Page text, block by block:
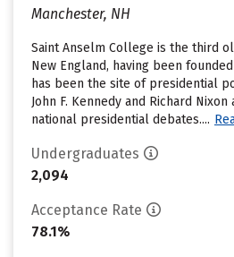
Manchester, NH
Saint Anselm College is the third
New England, having been
has been the site of presidential
John F. Kennedy and Richard
national presidential debates....
Undergraduates
2,094
Acceptance Rate
78.1%